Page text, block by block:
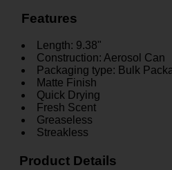
Features
Length: 9.38"
Construction: Aerosol Can
Packaging type: Bulk
Matte Finish
Quick Drying
Fresh Scent
Greaseless
Streakless
Product Details